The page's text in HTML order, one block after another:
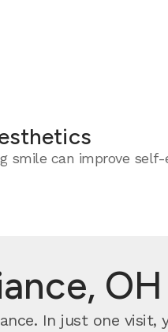
smile can improve
OH
In just one